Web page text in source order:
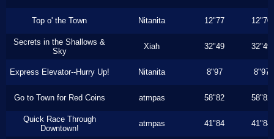
Top o' the Town Nitanita 12"77 12"70
Secrets in the Shallows &
Sky
Xiah 32"49 32"49
Express Elevator--Hurry Up! Nitanita 8"97 8"97
Go to Town for Red Coins atmpas 58"82 58"82
Quick Race Through
Downtown!
atmpas 41"84 41"84